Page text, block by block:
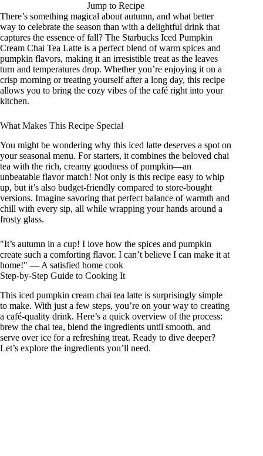
Jump to Recipe
There’s something magical about autumn, and what better
way to celebrate the season than with a delightful drink that
captures the essence of fall? The Starbucks Iced Pumpkin
Cream Chai Tea Latte is a perfect blend of warm spices and
pumpkin flavors, making it an irresistible treat as the leaves
turn and temperatures drop. Whether you’re enjoying it on a
crisp morning or treating yourself after a long day, this recipe
allows you to bring the cozy vibes of the café right into your
kitchen.
What Makes This Recipe Special
You might be wondering why this iced latte deserves a spot on
your seasonal menu. For starters, it combines the beloved chai
tea with the rich, creamy goodness of pumpkin—an
unbeatable flavor match! Not only is this recipe easy to whip
up, but it’s also budget-friendly compared to store-bought
versions. Imagine savoring that perfect balance of warmth and
chill with every sip, all while wrapping your hands around a
frosty glass.
"It’s autumn in a cup! I love how the spices and pumpkin
create such a comforting flavor. I can’t believe I can make it at
home!" — A satisfied home cook
Step-by-Step Guide to Cooking It
This iced pumpkin cream chai tea latte is surprisingly simple
to make. With just a few steps, you’re on your way to creating
a café-quality drink. Here’s a quick overview of the process:
brew the chai tea, blend the ingredients until smooth, and
serve over ice for a refreshing treat. Ready to dive deeper?
Let’s explore the ingredients you’ll need.